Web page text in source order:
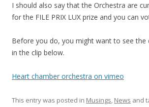
I should also say that the Orchestra are
for the FILE PRIX LUX prize and you can
Before you do, you might want to see the
in the clip below.
Heart chamber orchestra on vimeo
This entry was posted in Musings, News and